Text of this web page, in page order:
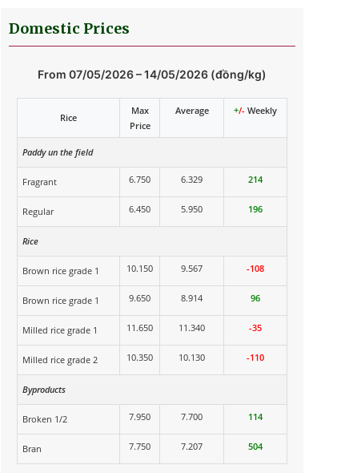
Domestic Prices
From 07/05/2026 – 14/05/2026 (đồng/kg)
Rice
Max
Price
Average +/-Weekly
Paddy un the field
Fragrant 6.750 6.329 214
Regular 6.450 5.950 196
Rice
Brown rice grade 1 10.150 9.567 -108
Brown rice grade 1 9.650 8.914 96
Milled rice grade 1 11.650 11.340 -35
Milled rice grade 2 10.350 10.130 -110
Byproducts
Broken 1/2 7.950 7.700 114
Bran 7.750 7.207 504